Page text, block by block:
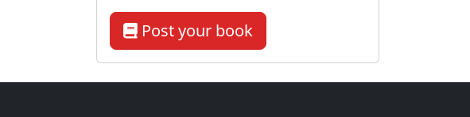
Post your book